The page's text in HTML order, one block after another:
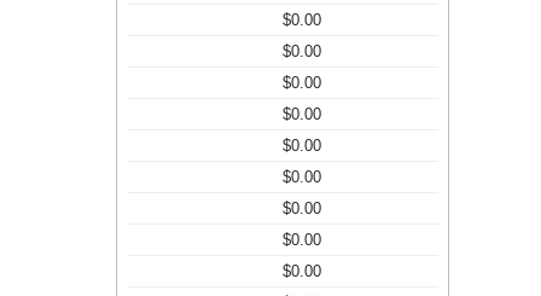
$0.00
$0.00
$0.00
$0.00
$0.00
$0.00
$0.00
$0.00
$0.00